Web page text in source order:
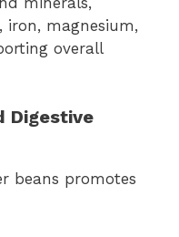
iron, magnesium,
overall
Digestive
beans promotes